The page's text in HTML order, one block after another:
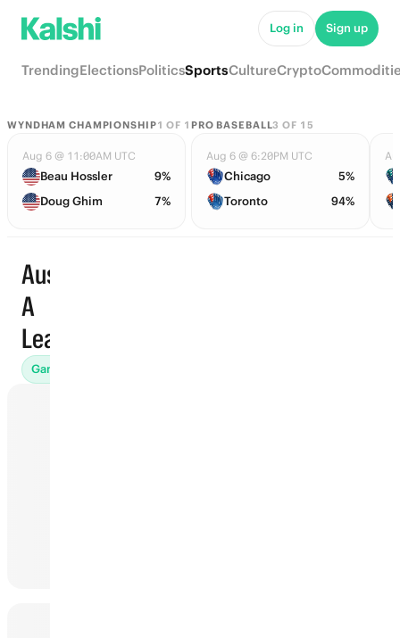
Log in Sign up
TrendingElectionsPoliticsSportsCultureCrypto
WYNDHAM CHAMPIONSHIP1 OF 1
Aug 6 @ 11:00AM UTC
Beau Hossler
9%
Doug Ghim
7%
PRO BASEBALL3 OF 15
Aug 6 @ 6:20PM UTC
Chicago
5%
Toronto
94%
Australia
A
League
Games (573)